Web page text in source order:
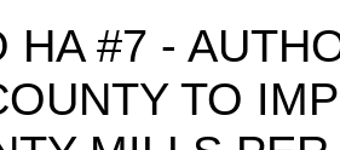
HA #7 -
TO